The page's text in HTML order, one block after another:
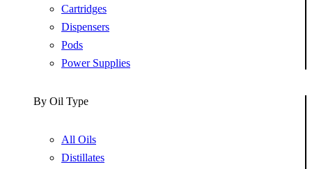
Cartridges
Dispensers
Pods
Power Supplies
By Oil Type
All Oils
Distillates